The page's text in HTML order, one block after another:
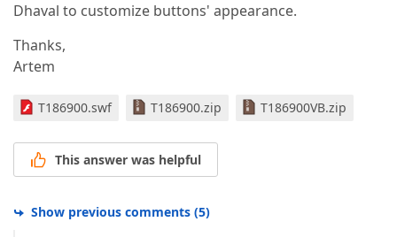
Dhaval to customize buttons' appearance.
Thanks,
Artem
T186900.swf T186900.zip T186900VB.zip
This answer was helpful
Show previous comments (5)